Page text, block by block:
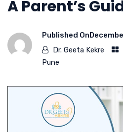
A Parent’s
Published On
Dr. Geeta Kekre
Pune